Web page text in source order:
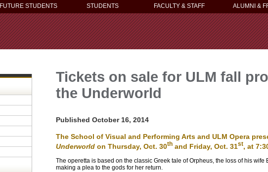
FUTURE STUDENTS STUDENTS FACULTY & STAFF ALUMNI &
Tickets on sale for ULM fall
the Underworld
Published October 16, 2014
The School of Visual and Performing Arts and ULM Opera
Underworld on Thursday, Oct. 30th and Friday, Oct. 31st, at
The operetta is based on the classic Greek tale of Orpheus, the loss of his
making a plea to the gods for her return.